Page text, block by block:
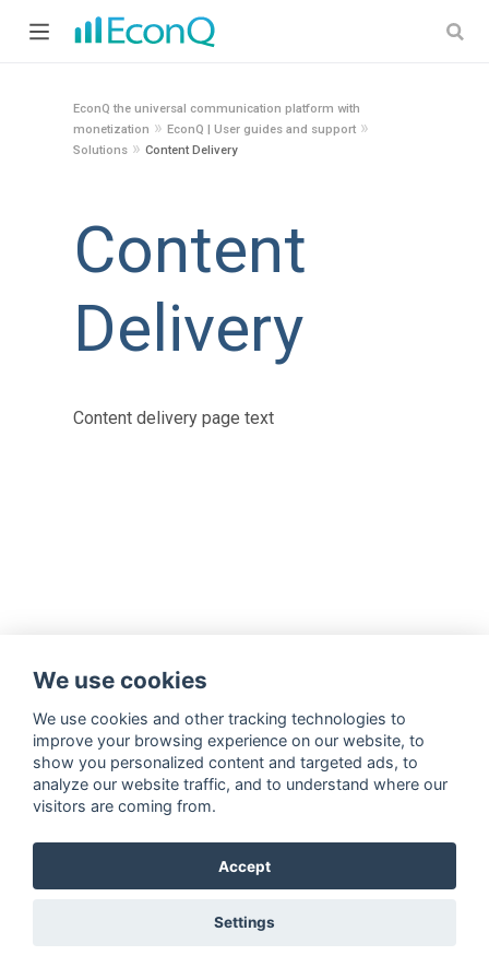
EconQ the universal communication platform with
monetization »EconQ | User guides and support »
Solutions »Content Delivery
Content
Delivery
Content delivery page text
We use cookies
We use cookies and other tracking technologies to
improve your browsing experience on our website, to
show you personalized content and targeted ads, to
analyze our website traffic, and to understand where our
visitors are coming from.
Accept
Settings